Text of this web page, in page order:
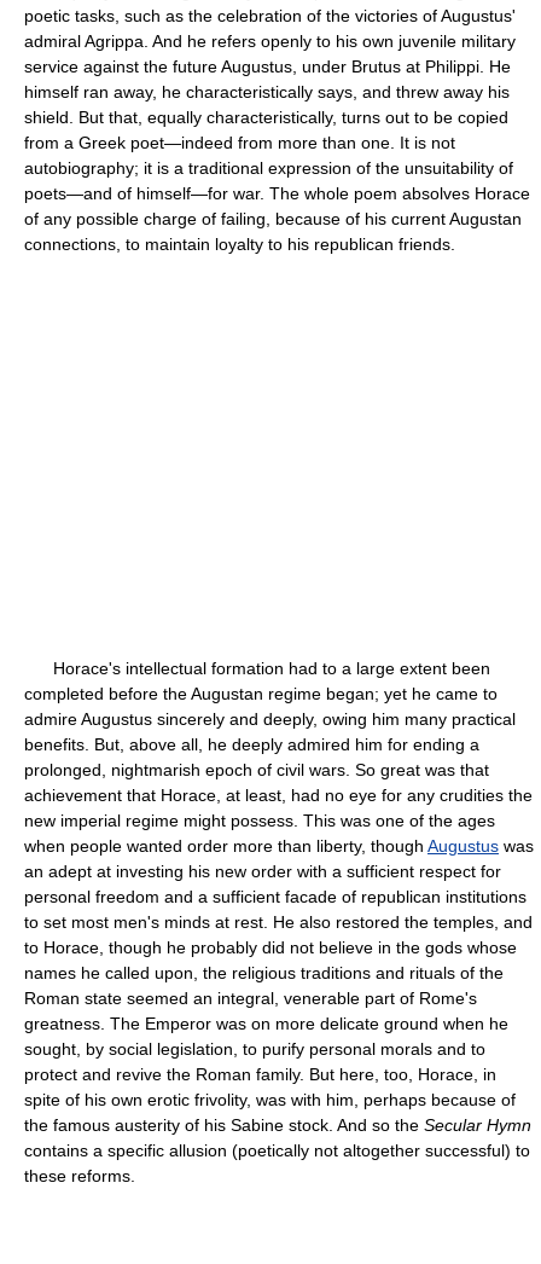
poetic tasks, such as the celebration of the victories of Augustus'
admiral Agrippa. And he refers openly to his own juvenile military
service against the future Augustus, under Brutus at Philippi. He
himself ran away, he characteristically says, and threw away his
shield. But that, equally characteristically, turns out to be copied
from a Greek poet—indeed from more than one. It is not
autobiography; it is a traditional expression of the unsuitability of
poets—and of himself—for war. The whole poem absolves Horace
of any possible charge of failing, because of his current Augustan
connections, to maintain loyalty to his republican friends.
Horace's intellectual formation had to a large extent been
completed before the Augustan regime began; yet he came to
admire Augustus sincerely and deeply, owing him many practical
benefits. But, above all, he deeply admired him for ending a
prolonged, nightmarish epoch of civil wars. So great was that
achievement that Horace, at least, had no eye for any crudities the
new imperial regime might possess. This was one of the ages
when people wanted order more than liberty, though Augustus was
an adept at investing his new order with a sufficient respect for
personal freedom and a sufficient facade of republican institutions
to set most men's minds at rest. He also restored the temples, and
to Horace, though he probably did not believe in the gods whose
names he called upon, the religious traditions and rituals of the
Roman state seemed an integral, venerable part of Rome's
greatness. The Emperor was on more delicate ground when he
sought, by social legislation, to purify personal morals and to
protect and revive the Roman family. But here, too, Horace, in
spite of his own erotic frivolity, was with him, perhaps because of
the famous austerity of his Sabine stock. And so the Secular Hymn
contains a specific allusion (poetically not altogether successful) to
these reforms.